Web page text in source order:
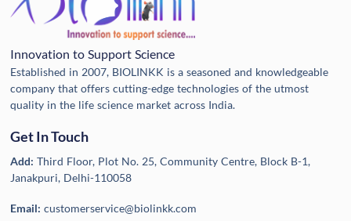
Innovation to Support Science
Established in 2007, BIOLINKK is a seasoned and knowledgeable
company that offers cutting-edge technologies of the utmost
quality in the life science market across India.
Get In Touch
Add:Third Floor, Plot No. 25, Community Centre, Block B-1,
Janakpuri, Delhi-110058
Email:customerservice@biolinkk.com